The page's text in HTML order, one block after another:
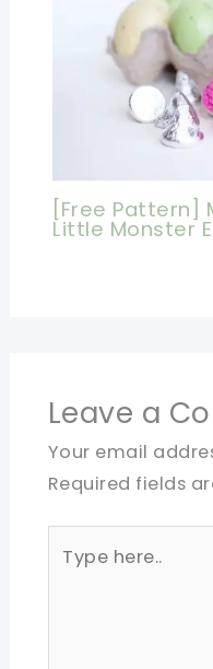
[Free Pattern]
Little Monster
Leave a
Your email
Required fields
here..